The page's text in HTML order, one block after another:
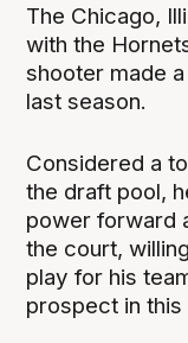
The Chicago,
with the
shooter made
last season.
Considered a
the draft pool,
power forward
the court,
play for his
prospect in this